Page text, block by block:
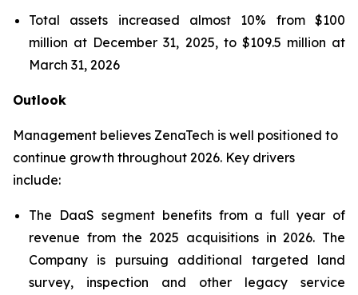
Total assets increased almost 10% from $100
million at December 31, 2025, to $109.5 million at
March 31, 2026
Outlook
Management believes ZenaTech is well positioned to
continue growth throughout 2026. Key drivers
include:
The DaaS segment benefits from a full year of
revenue from the 2025 acquisitions in 2026. The
Company is pursuing additional targeted land
survey, inspection and other legacy service